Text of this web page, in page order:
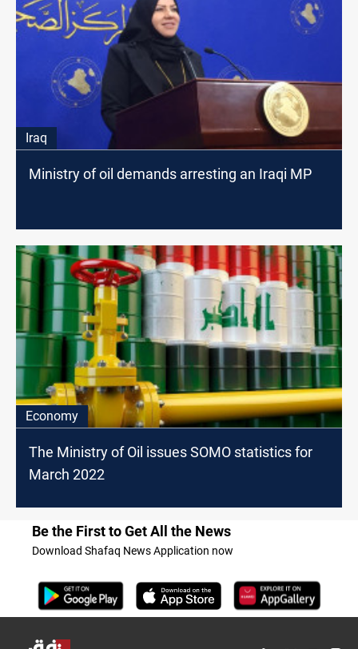
Iraq
Ministry of oil demands arresting an Iraqi MP
Economy
The Ministry of Oil issues SOMO statistics for
March 2022
Be the First to Get All the News
Download Shafaq News Application now